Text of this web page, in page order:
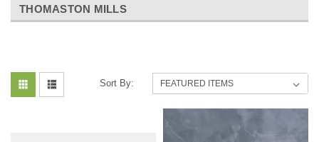
THOMASTON MILLS
Sort By: